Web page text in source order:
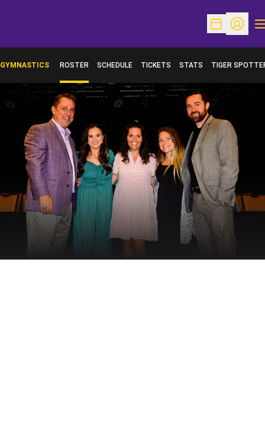
OpenOpen
GYMNASTICS ROSTER SCHEDULE TICKETS STATS TIGER
OPENS IN A